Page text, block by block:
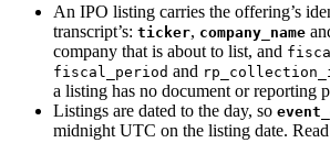
An IPO listing carries the offering’s
transcript’s: ticker, company_name
company that is about to list, and
fiscal_period and
a listing has no document or reporting
Listings are dated to the day, so
midnight UTC on the listing date.